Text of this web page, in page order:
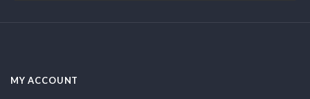
MY ACCOUNT